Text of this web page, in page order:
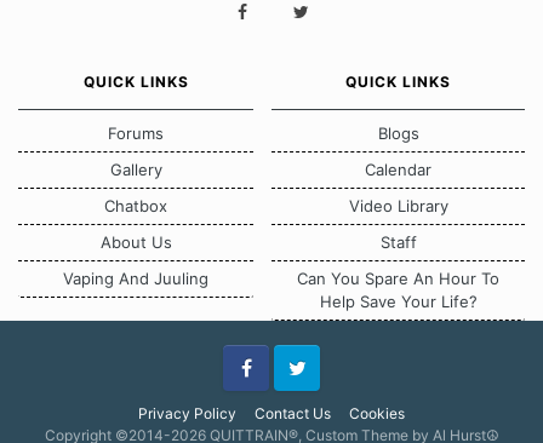
QUICK LINKS
Forums
Gallery
Chatbox
About Us
Vaping And Juuling
QUICK LINKS
Blogs
Calendar
Video Library
Staff
Can You Spare An Hour To
Help Save Your Life?
Privacy Policy Contact Us Cookies
FacebookTwitter
Copyright ©2014-2026 QUITTRAIN®, Custom Theme by Al Hurst☮